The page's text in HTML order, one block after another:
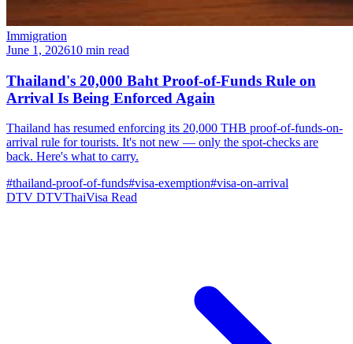
Immigration
June 1, 202610 min read
Thailand's 20,000 Baht Proof-of-Funds Rule on
Arrival Is Being Enforced Again
Thailand has resumed enforcing its 20,000 THB proof-of-funds-on-
arrival rule for tourists. It's not new — only the spot-checks are
back. Here's what to carry.
#thailand-proof-of-funds#visa-exemption#visa-on-arrival
DTV DTVThaiVisa Read